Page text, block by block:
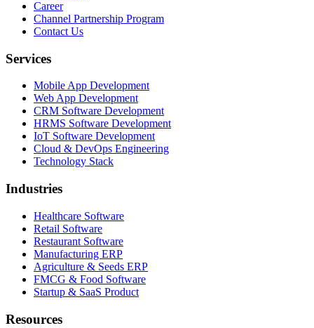
Career
Channel Partnership Program
Contact Us
Services
Mobile App Development
Web App Development
CRM Software Development
HRMS Software Development
IoT Software Development
Cloud & DevOps Engineering
Technology Stack
Industries
Healthcare Software
Retail Software
Restaurant Software
Manufacturing ERP
Agriculture & Seeds ERP
FMCG & Food Software
Startup & SaaS Product
Resources